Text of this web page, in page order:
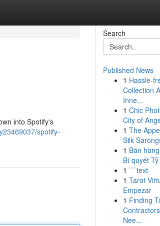
into Spotify's
spotify-
Search
Published News
1 Hassle-
Collection
Inne...
1 Chic
City of
1 The
Silk
1 Bán
Bí quyết
1 ```text
1 Tarot
Empezar
1 Finding
Nee...